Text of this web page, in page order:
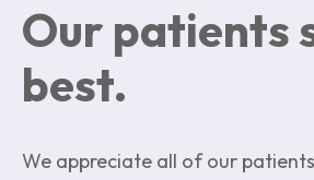
Our patients
best.
We appreciate all of our